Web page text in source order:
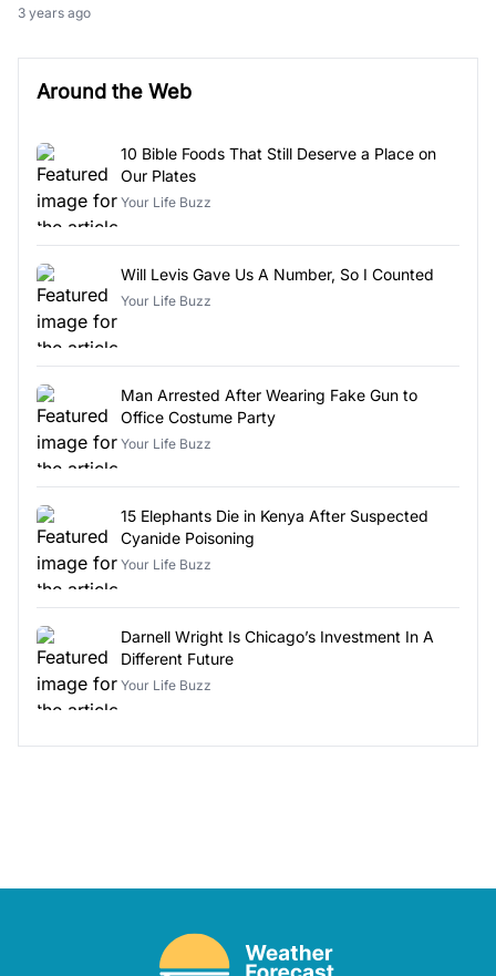
3 years ago
Around the Web
10 Bible Foods That Still Deserve a Place on
Our Plates
Your Life Buzz
Will Levis Gave Us A Number, So I Counted
Your Life Buzz
Man Arrested After Wearing Fake Gun to
Office Costume Party
Your Life Buzz
15 Elephants Die in Kenya After Suspected
Cyanide Poisoning
Your Life Buzz
Darnell Wright Is Chicago’s Investment In A
Different Future
Your Life Buzz